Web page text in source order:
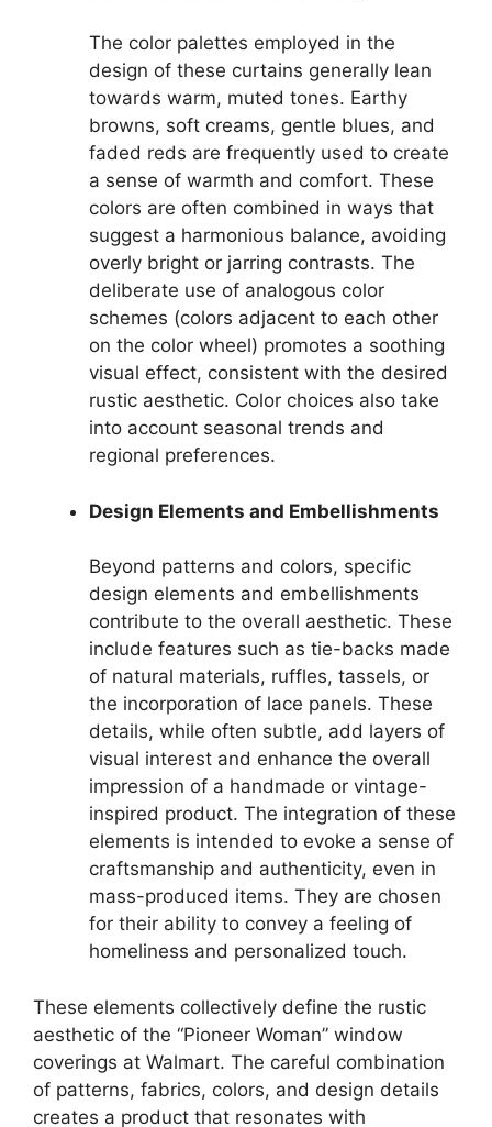
The color palettes employed in the
design of these curtains generally lean
towards warm, muted tones. Earthy
browns, soft creams, gentle blues, and
faded reds are frequently used to create
a sense of warmth and comfort. These
colors are often combined in ways that
suggest a harmonious balance, avoiding
overly bright or jarring contrasts. The
deliberate use of analogous color
schemes (colors adjacent to each other
on the color wheel) promotes a soothing
visual effect, consistent with the desired
rustic aesthetic. Color choices also take
into account seasonal trends and
regional preferences.
Design Elements and Embellishments
Beyond patterns and colors, specific
design elements and embellishments
contribute to the overall aesthetic. These
include features such as tie-backs made
of natural materials, ruffles, tassels, or
the incorporation of lace panels. These
details, while often subtle, add layers of
visual interest and enhance the overall
impression of a handmade or vintage-
inspired product. The integration of these
elements is intended to evoke a sense of
craftsmanship and authenticity, even in
mass-produced items. They are chosen
for their ability to convey a feeling of
homeliness and personalized touch.
These elements collectively define the rustic
aesthetic of the “Pioneer Woman” window
coverings at Walmart. The careful combination
of patterns, fabrics, colors, and design details
creates a product that resonates with